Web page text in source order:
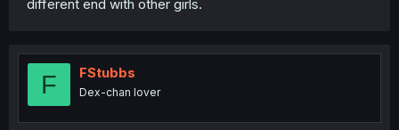
different end with other girls.
F FStubbs
Dex-chan lover